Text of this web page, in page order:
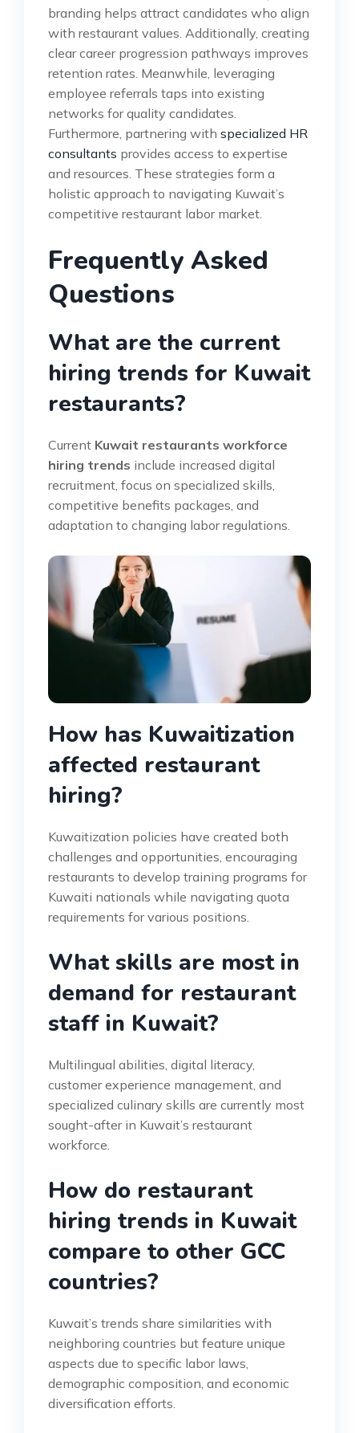
branding helps attract candidates who align
with restaurant values. Additionally, creating
clear career progression pathways improves
retention rates. Meanwhile, leveraging
employee referrals taps into existing
networks for quality candidates.
Furthermore, partnering with specialized HR
consultants provides access to expertise
and resources. These strategies form a
holistic approach to navigating Kuwait’s
competitive restaurant labor market.
Frequently Asked
Questions
What are the current
hiring trends for Kuwait
restaurants?
Current Kuwait restaurants workforce
hiring trends include increased digital
recruitment, focus on specialized skills,
competitive benefits packages, and
adaptation to changing labor regulations.
How has Kuwaitization
affected restaurant
hiring?
Kuwaitization policies have created both
challenges and opportunities, encouraging
restaurants to develop training programs for
Kuwaiti nationals while navigating quota
requirements for various positions.
What skills are most in
demand for restaurant
staff in Kuwait?
Multilingual abilities, digital literacy,
customer experience management, and
specialized culinary skills are currently most
sought-after in Kuwait’s restaurant
workforce.
How do restaurant
hiring trends in Kuwait
compare to other GCC
countries?
Kuwait’s trends share similarities with
neighboring countries but feature unique
aspects due to specific labor laws,
demographic composition, and economic
diversification efforts.